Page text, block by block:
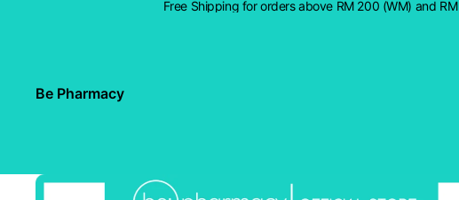
Free Shipping for orders above RM 200 (WM) and
Be Pharmacy